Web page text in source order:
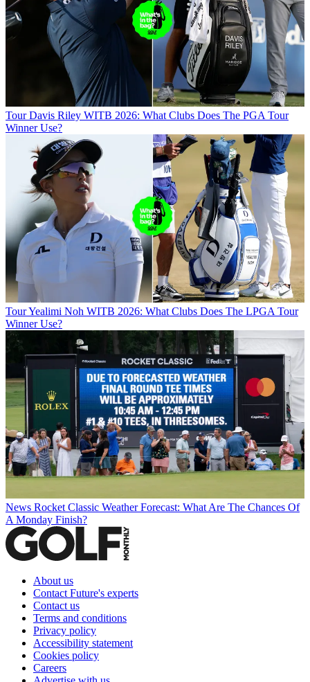
Tour Davis Riley WITB 2026: What Clubs Does The PGA Tour
Winner Use?
TourYealimi Noh WITB 2026: What Clubs Does The LPGA Tour
Winner Use?
News Rocket Classic Weather Forecast: What Are The Chances Of
A Monday Finish?
About us
Contact Future's experts
Contact us
Terms and conditions
Privacy policy
Accessibility statement
Cookies policy
Careers